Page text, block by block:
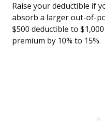
Raise your deductible if
absorb a larger out-of-
$500 deductible to
premium by 10% to 15%.